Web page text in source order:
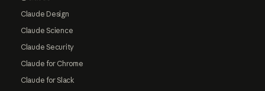
Claude Design
Claude Science
Claude Security
Claude for Chrome
Claude for Slack